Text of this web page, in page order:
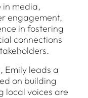
in media,
engagement,
in fostering
connections
Emily leads a
on building
local voices are